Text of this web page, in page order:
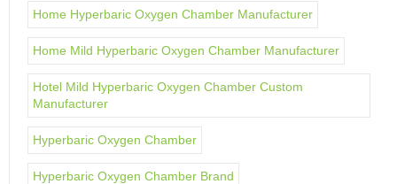
Home Hyperbaric Oxygen Chamber Manufacturer
Home Mild Hyperbaric Oxygen Chamber Manufacturer
Hotel Mild Hyperbaric Oxygen Chamber Custom
Manufacturer
Hyperbaric Oxygen Chamber
Hyperbaric Oxygen Chamber Brand